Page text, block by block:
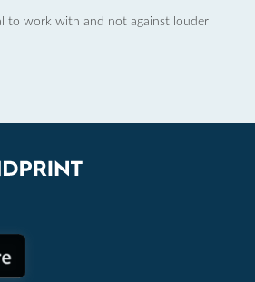
to work with and not against louder